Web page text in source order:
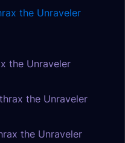
the Unraveler
the Unraveler
the Unraveler
the Unraveler